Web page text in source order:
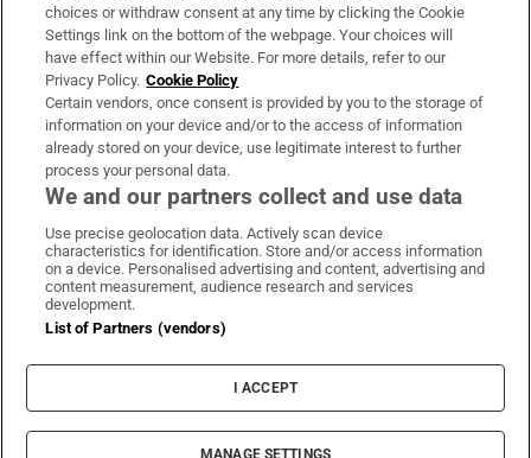
Irish Times Products & Services
OUR PARTNERS
Irish Times on WhatsApp
Irish Times on Facebook
Irish Times on X
Irish Times on LinkedIn
Irish Times on Instagram
Terms & Conditions
Cookie Information
Cookie Settings
© 2026 The Irish Times DAC
choices or withdraw consent at any time by clicking the Cookie
Settings link on the bottom of the webpage. Your choices will
have effect within our Website. For more details, refer to our
Privacy Policy. Cookie Policy
Certain vendors, once consent is provided by you to the storage of
information on your device and/or to the access of information
already stored on your device, use legitimate interest to further
process your personal data.
We and our partners collect and use data
Use precise geolocation data. Actively scan device
characteristics for identification. Store and/or access information
on a device. Personalised advertising and content, advertising and
content measurement, audience research and services
development.
List of Partners (vendors)
I ACCEPT
MANAGE SETTINGS